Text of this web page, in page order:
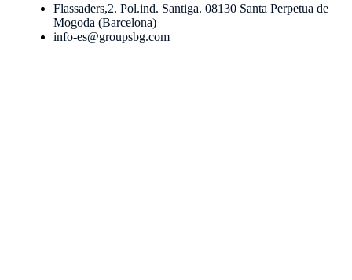
Flassaders,2. Pol.ind. Santiga. 08130 Santa Perpetua de
Mogoda (Barcelona)
info-es@groupsbg.com